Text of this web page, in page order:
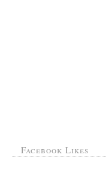
Facebook Likes